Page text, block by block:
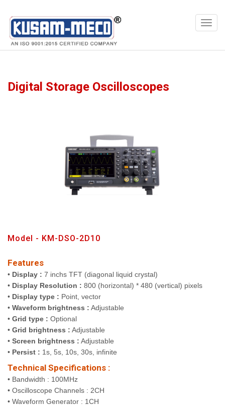
Products Meters
Digital Storage Oscilloscopes
Model - KM-DSO-2D10
Features
• Display : 7 inchs TFT (diagonal liquid crystal)
• Display Resolution : 800 (horizontal) * 480 (vertical) pixels
• Display type : Point, vector
• Waveform brightness : Adjustable
• Grid type : Optional
• Grid brightness : Adjustable
• Screen brightness : Adjustable
• Persist : 1s, 5s, 10s, 30s, infinite
Technical Specifications :
• Bandwidth : 100MHz
• Oscilloscope Channels : 2CH
• Waveform Generator : 1CH